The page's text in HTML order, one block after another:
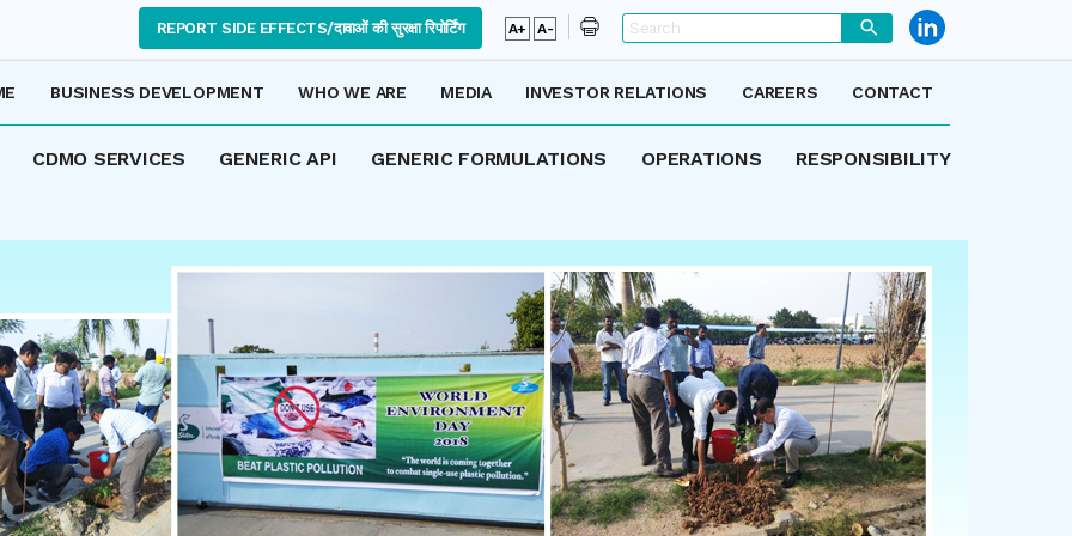
REPORT SIDE EFFECTS/दावाओं की सुरक्षा रिपोर्टिंग A+ A-
CDMO SERVICES GENERIC API GENERIC FORMULATIONS OPERATIONS RESPONSIBILITY
BUSINESS DEVELOPMENT WHO WE ARE MEDIA INVESTOR RELATIONS CAREERS CONTACT